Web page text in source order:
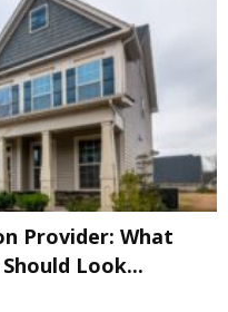
Provider: What
Look...